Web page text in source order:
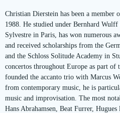
Christian Dierstein has been a member
1988. He studied under Bernhard
Sylvestre in Paris, has won numerous
and received scholarships from the
and the Schloss Solitude Academy in
concertos throughout Europe as part of
founded the accanto trio with Marcus
from contemporary music, he is
music and improvisation. The most
Hans Abrahamsen, Beat Furrer,